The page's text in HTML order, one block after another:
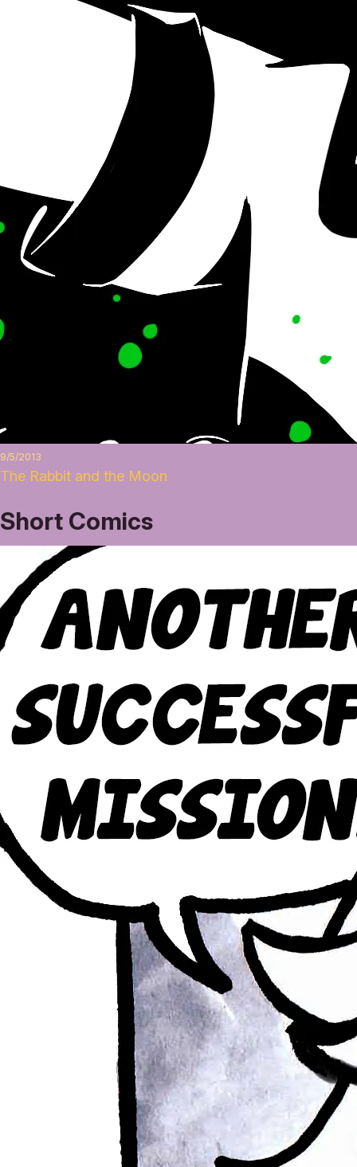
9/5/2013
The Rabbit and the Moon
Short Comics